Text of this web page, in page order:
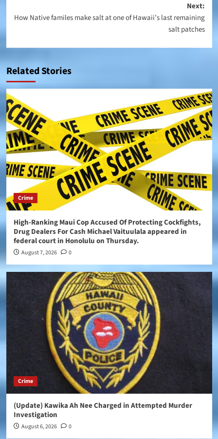
Next:
How Native familes make salt at one of Hawaii’s last remaining
salt patches
Related Stories
Crime
High-Ranking Maui Cop Accused Of Protecting Cockfights,
Drug Dealers For Cash Michael Vaituulala appeared in
federal court in Honolulu on Thursday.
August 7, 2026 0
Crime
(Update) Kawika Ah Nee Charged in Attempted Murder
Investigation
August 6, 2026 0